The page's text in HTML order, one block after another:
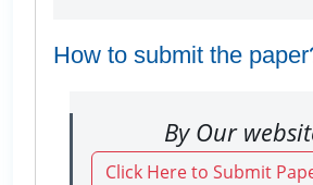
How to submit the
By Our
Click Here to Submit